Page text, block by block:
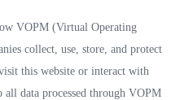
VOPM (Virtual Operating
collect, use, store, and protect
this website or interact with
data processed through VOPM